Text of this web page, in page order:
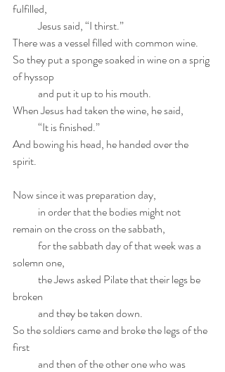
fulfilled,
            Jesus said, “I thirst.”
There was a vessel filled with common wine.
So they put a sponge soaked in wine on a sprig
of hyssop
            and put it up to his mouth.
When Jesus had taken the wine, he said,
            “It is finished.”
And bowing his head, he handed over the
spirit.
Now since it was preparation day,
remain on the cross on the sabbath,
solemn one,
broken
            and they be taken down.
So the soldiers came and broke the legs of the
first